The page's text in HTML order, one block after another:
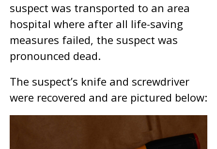
suspect was transported to an area
hospital where after all life-saving
measures failed, the suspect was
pronounced dead.
The suspect’s knife and screwdriver
were recovered and are pictured below: